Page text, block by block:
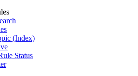
(Index)
Status